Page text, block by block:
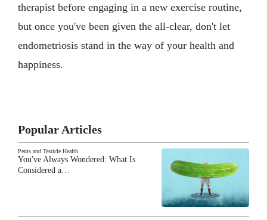
therapist before engaging in a new exercise routine,
but once you've been given the all-clear, don't let
endometriosis stand in the way of your health and
happiness.
Popular Articles
Penis and Testicle Health
You've Always Wondered: What Is
Considered a…